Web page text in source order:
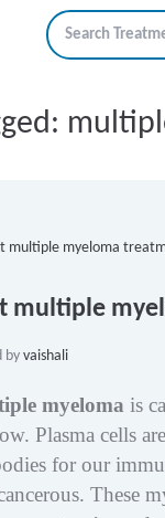
multiple
byvaishali
myeloma is
Plasma cells
for our
These